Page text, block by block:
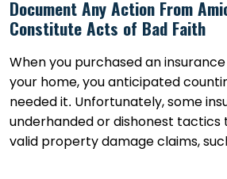
Document Any Action From
Constitute Acts of Bad Faith
When you purchased an
your home, you anticipated
needed it. Unfortunately, some
underhanded or dishonest tactics
valid property damage claims,